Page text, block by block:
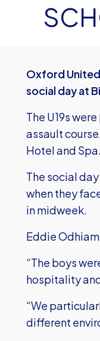
Oxford
social day at
The U19s
assault
Hotel and Spa.
The social
when they
in midweek.
Eddie
“The boys
hospitality
“We
different